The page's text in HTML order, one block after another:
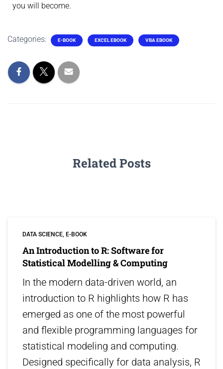
you will become.
Categories: E-BOOK EXCEL EBOOK VBA EBOOK
Related Posts
DATA SCIENCE E-BOOK
An Introduction to R: Software for
Statistical Modelling & Computing
In the modern data-driven world, an
introduction to R highlights how R has
emerged as one of the most powerful
and flexible programming languages for
statistical modeling and computing.
Designed specifically for data analysis, R